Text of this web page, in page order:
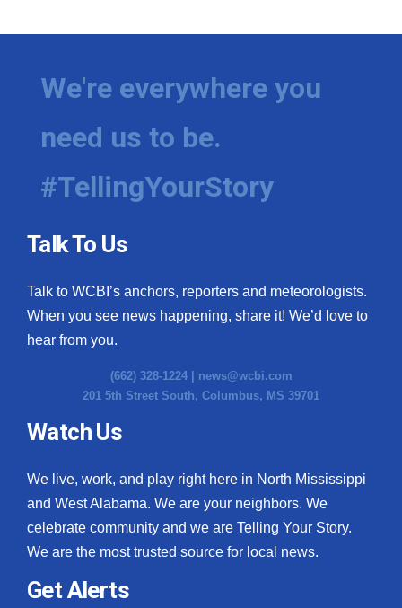
We're everywhere you
need us to be.
#TellingYourStory
Talk To Us
Talk to WCBI’s anchors, reporters and meteorologists.
When you see news happening, share it! We’d love to
hear from you.
(662) 328-1224 | news@wcbi.com
201 5th Street South, Columbus, MS 39701
Watch Us
We live, work, and play right here in North Mississippi
and West Alabama. We are your neighbors. We
celebrate community and we are Telling Your Story.
We are the most trusted source for local news.
Get Alerts